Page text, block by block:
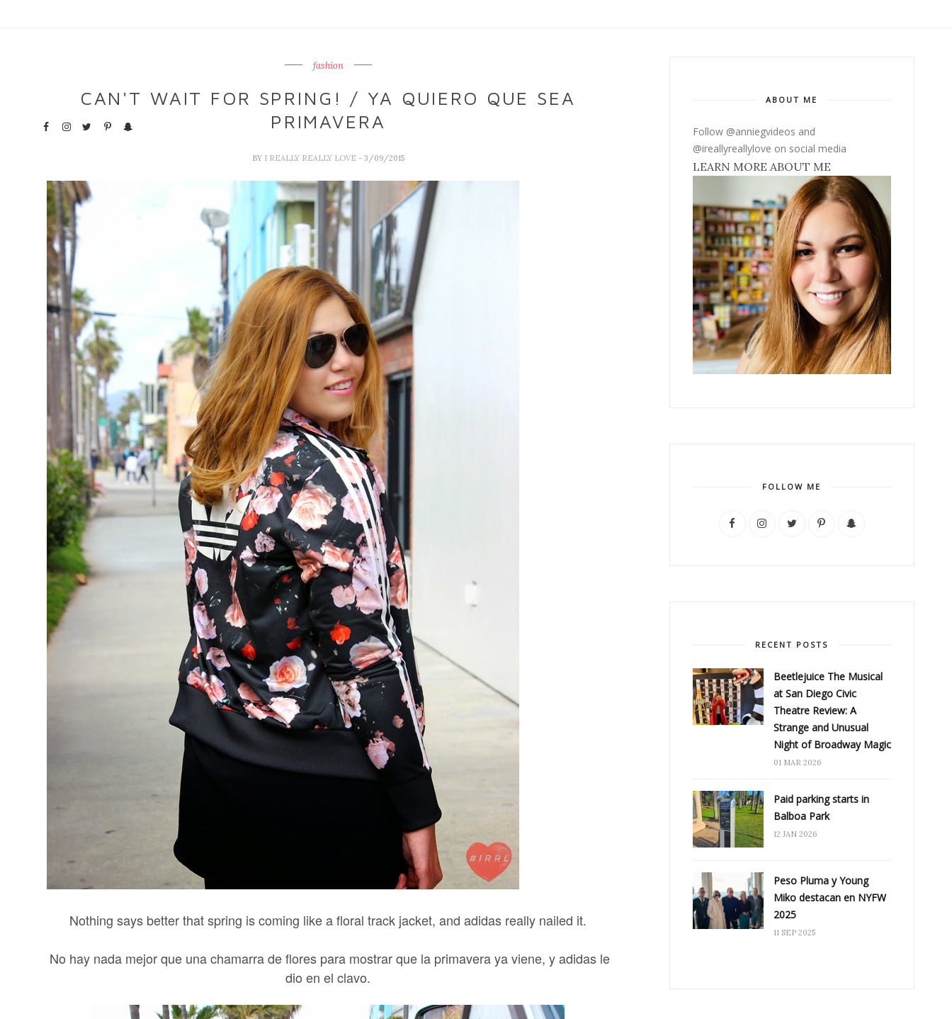
fashion
CAN'T WAIT FOR SPRING! / YA QUIERO QUE SEA
PRIMAVERA
BY I REALLY REALLY LOVE - 3/09/2015
Nothing says better that spring is coming like a floral track jacket, and adidas really nailed it.
No hay nada mejor que una chamarra de flores para mostrar que la primavera ya viene, y adidas le
dio en el clavo.
ABOUT ME
Follow @anniegvideos and
@ireallyreallylove on social media
LEARN MORE ABOUT ME
FOLLOW ME
RECENT POSTS
Beetlejuice The Musical
at San Diego Civic
Theatre Review: A
Strange and Unusual
Night of Broadway Magic
01 MAR 2026
Paid parking starts in
Balboa Park
12 JAN 2026
Peso Pluma y Young
Miko destacan en NYFW
2025
11 SEP 2025